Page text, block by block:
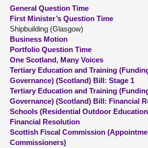
About
Contact us
General Question Time
First Minister’s Question Time
Shipbuilding (Glasgow)
Business Motion
Portfolio Question Time
One Scotland, Many Voices
Tertiary Education and Training
Governance) (Scotland) Bill: Stage 1
Tertiary Education and Training
Governance) (Scotland) Bill: Financial
Schools (Residential Outdoor
Financial Resolution
Scottish Fiscal Commission
Commissioners)